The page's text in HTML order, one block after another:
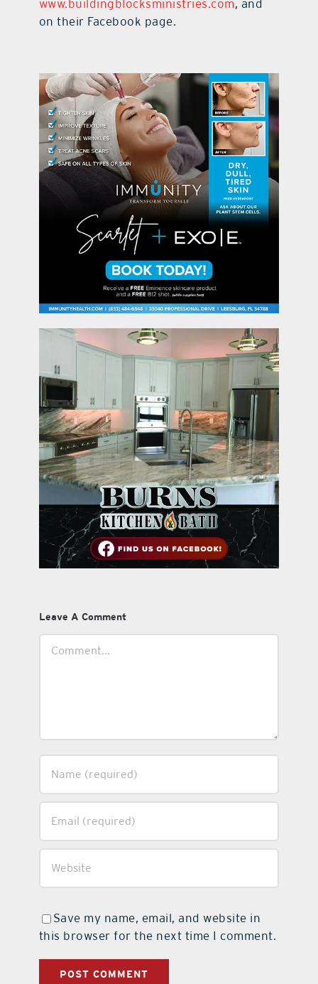
www.buildingblocksministries.com, and
on their Facebook page.
Leave A Comment
Save my name, email, and website in
this browser for the next time I comment.